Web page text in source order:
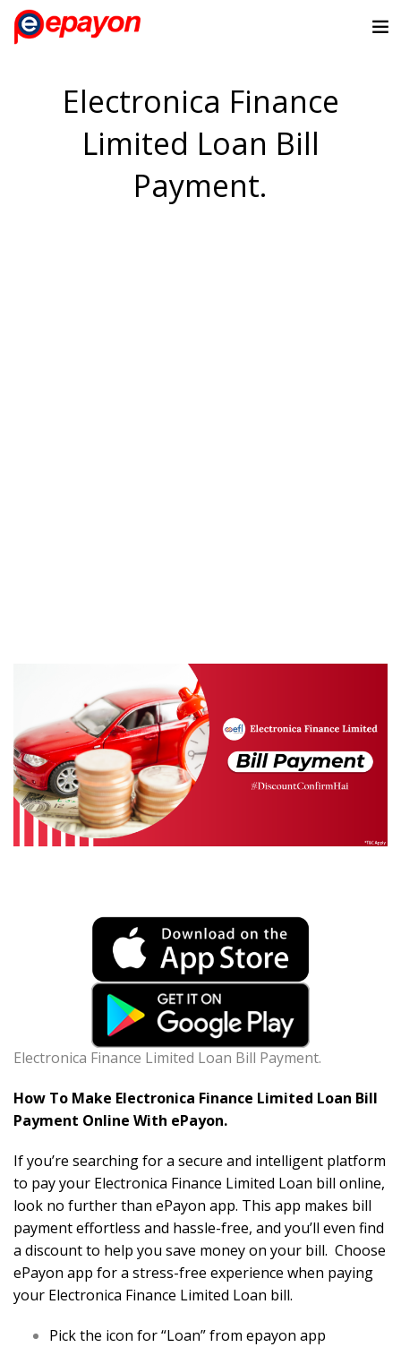
Electronica Finance
Limited Loan Bill
Payment.
Electronica Finance Limited Loan Bill Payment.
How To Make Electronica Finance Limited Loan Bill
Payment Online With ePayon.
If you’re searching for a secure and intelligent platform
to pay your Electronica Finance Limited Loan bill online,
look no further than ePayon app. This app makes bill
payment effortless and hassle-free, and you’ll even find
a discount to help you save money on your bill. Choose
ePayon app for a stress-free experience when paying
your Electronica Finance Limited Loan bill.
Pick the icon for “Loan” from epayon app